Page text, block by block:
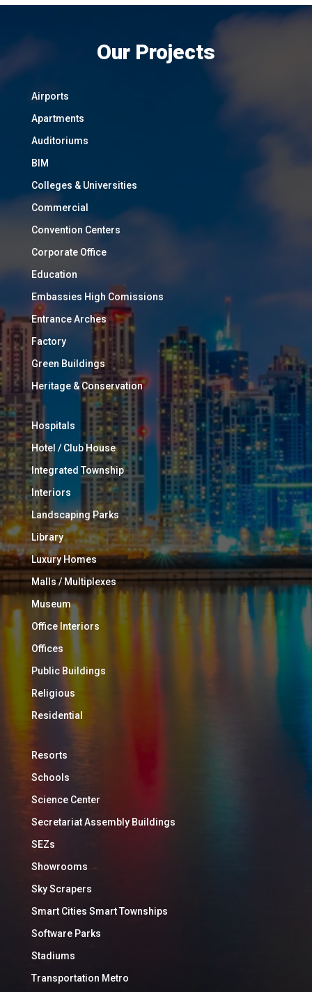
Our Projects
Airports
Apartments
Auditoriums
BIM
Colleges & Universities
Commercial
Convention Centers
Corporate Office
Education
Embassies High Comissions
Entrance Arches
Factory
Green Buildings
Heritage & Conservation
Hospitals
Hotel / Club House
Integrated Township
Interiors
Landscaping Parks
Library
Luxury Homes
Malls / Multiplexes
Museum
Office Interiors
Offices
Public Buildings
Religious
Residential
Resorts
Schools
Science Center
Secretariat Assembly Buildings
SEZs
Showrooms
Sky Scrapers
Smart Cities Smart Townships
Software Parks
Stadiums
Transportation Metro